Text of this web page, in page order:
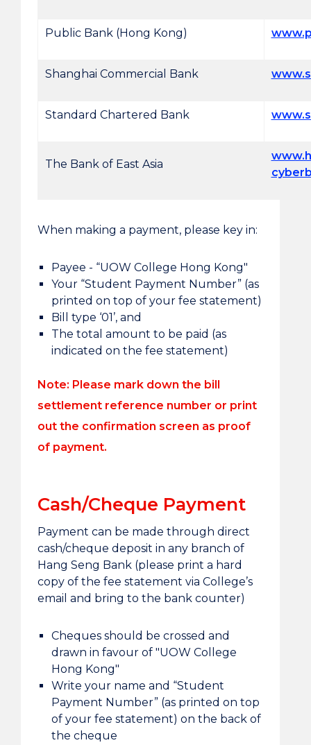
Public Bank (Hong Kong)
Shanghai Commercial Bank
Standard Chartered Bank
The Bank of East Asia
When making a payment, please key in:
Payee - “UOW College Hong Kong"
Your “Student Payment Number” (as
printed on top of your fee statement)
Bill type ‘01’, and
The total amount to be paid (as
indicated on the fee statement)
Note: Please mark down the bill
settlement reference number or print
out the confirmation screen as proof
of payment.
Cash/Cheque Payment
Payment can be made through direct
cash/cheque deposit in any branch of
Hang Seng Bank (please print a hard
copy of the fee statement via College’s
email and bring to the bank counter)
Cheques should be crossed and
drawn in favour of "UOW College
Hong Kong"
Write your name and “Student
Payment Number” (as printed on top
of your fee statement) on the back of
the cheque